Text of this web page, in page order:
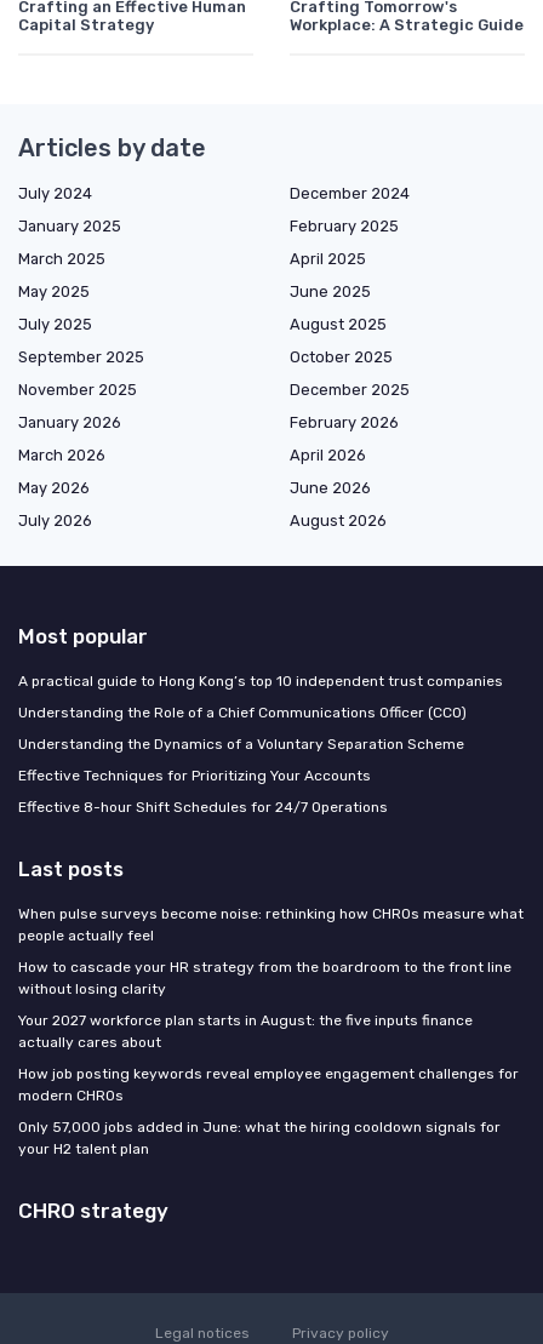
Crafting an Effective Human
Capital Strategy
Crafting Tomorrow's
Workplace: A Strategic Guide
Articles by date
July 2024
December 2024
January 2025
February 2025
March 2025
April 2025
May 2025
June 2025
July 2025
August 2025
September 2025
October 2025
November 2025
December 2025
January 2026
February 2026
March 2026
April 2026
May 2026
June 2026
July 2026
August 2026
Most popular
A practical guide to Hong Kong’s top 10 independent trust companies
Understanding the Role of a Chief Communications Officer (CCO)
Understanding the Dynamics of a Voluntary Separation Scheme
Effective Techniques for Prioritizing Your Accounts
Effective 8-hour Shift Schedules for 24/7 Operations
Last posts
When pulse surveys become noise: rethinking how CHROs measure what
people actually feel
How to cascade your HR strategy from the boardroom to the front line
without losing clarity
Your 2027 workforce plan starts in August: the five inputs finance
actually cares about
How job posting keywords reveal employee engagement challenges for
modern CHROs
Only 57,000 jobs added in June: what the hiring cooldown signals for
your H2 talent plan
CHRO strategy
Legal notices Privacy policy